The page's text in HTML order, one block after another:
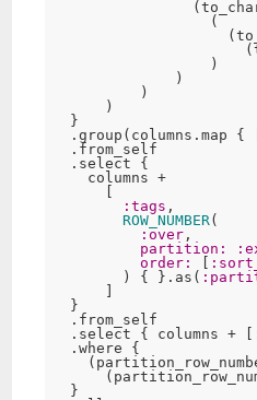
                  (
                  )
              )
          )
      )
  }
.group(columns.map {
  .from_self
  .select {
    columns +
      [
:tags ,
ROW_NUMBER(
:over,
partition:
order:
[
        ) { }.as(
      ]
  }
  .from_self
  .select { columns + [
  .where {
  }